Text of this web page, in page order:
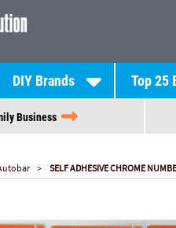
DIY Brands Top 25
Business
SELF ADHESIVE CHROME